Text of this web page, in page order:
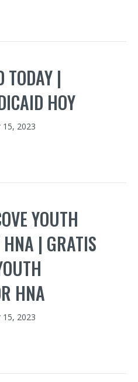
TODAY |
HOY
2023
YOUTH
HNA | GRATIS
HNA
2023